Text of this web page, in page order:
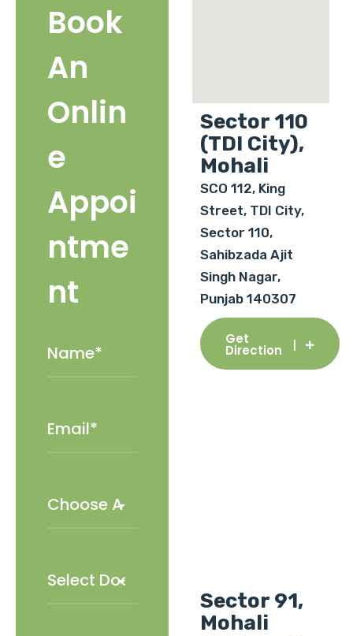
Book
An
Onlin
e
Appoi
ntme
nt
Sector 110
(TDI City),
Mohali
SCO 112, King
Street, TDI City,
Sector 110,
Sahibzada Ajit
Singh Nagar,
Punjab 140307
Get
Direction
Sector 91,
Mohali